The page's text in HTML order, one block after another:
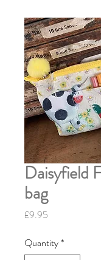
Daisyfield
bag
£9.95
Quantity*